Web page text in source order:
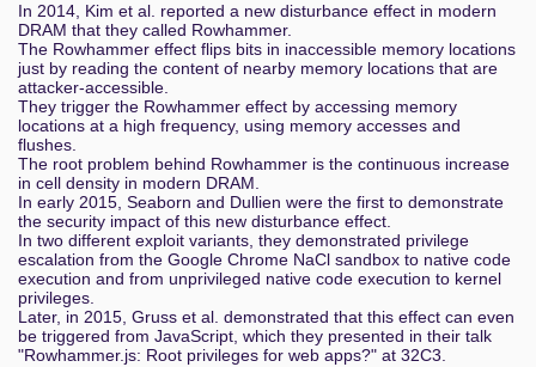
In 2014, Kim et al. reported a new disturbance effect in modern
DRAM that they called Rowhammer.
The Rowhammer effect flips bits in inaccessible memory locations
just by reading the content of nearby memory locations that are
attacker-accessible.
They trigger the Rowhammer effect by accessing memory
locations at a high frequency, using memory accesses and
flushes.
The root problem behind Rowhammer is the continuous increase
in cell density in modern DRAM.
In early 2015, Seaborn and Dullien were the first to demonstrate
the security impact of this new disturbance effect.
In two different exploit variants, they demonstrated privilege
escalation from the Google Chrome NaCl sandbox to native code
execution and from unprivileged native code execution to kernel
privileges.
Later, in 2015, Gruss et al. demonstrated that this effect can even
be triggered from JavaScript, which they presented in their talk
"Rowhammer.js: Root privileges for web apps?" at 32C3.